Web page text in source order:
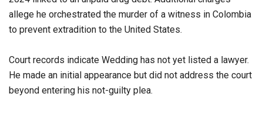
allege he orchestrated the murder of a witness in Colombia
to prevent extradition to the United States.
Court records indicate Wedding has not yet listed a lawyer.
He made an initial appearance but did not address the court
beyond entering his not-guilty plea.